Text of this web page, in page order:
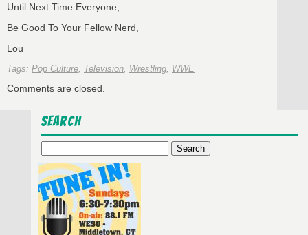
Until Next Time Everyone,
Be Good To Your Fellow Nerd,
Lou
Tags: Pop Culture Television Wrestling WWE
Comments are closed.
Search
for: